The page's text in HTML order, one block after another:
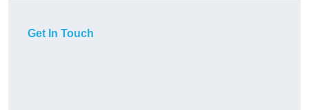
Get In Touch